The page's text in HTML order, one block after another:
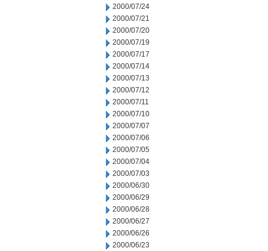
2000/07/24
2000/07/21
2000/07/20
2000/07/19
2000/07/17
2000/07/14
2000/07/13
2000/07/12
2000/07/11
2000/07/10
2000/07/07
2000/07/06
2000/07/05
2000/07/04
2000/07/03
2000/06/30
2000/06/29
2000/06/28
2000/06/27
2000/06/26
2000/06/23